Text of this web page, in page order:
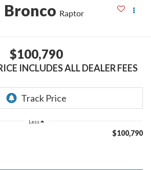
Bronco Raptor
$100,790
INCLUDES ALL DEALER FEES
Less
$100,790